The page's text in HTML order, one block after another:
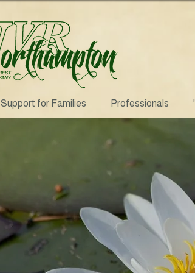
Support for Families Professionals